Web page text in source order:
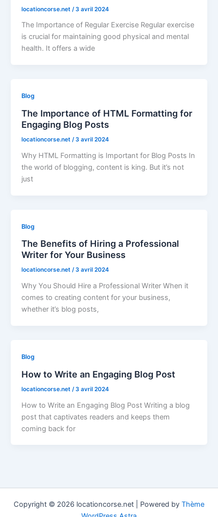
locationcorse.net /3 avril 2024
The Importance of Regular Exercise Regular exercise
is crucial for maintaining good physical and mental
health. It offers a wide
Blog
The Importance of HTML Formatting for
Engaging Blog Posts
locationcorse.net/3 avril 2024
Why HTML Formatting is Important for Blog Posts In
the world of blogging, content is king. But it’s not
just
Blog
The Benefits of Hiring a Professional
Writer for Your Business
locationcorse.net/3 avril 2024
Why You Should Hire a Professional Writer When it
comes to creating content for your business,
whether it’s blog posts,
Blog
How to Write an Engaging Blog Post
locationcorse.net /3 avril 2024
How to Write an Engaging Blog Post Writing a blog
post that captivates readers and keeps them
coming back for
Copyright © 2026 locationcorse.net | Powered by Thème